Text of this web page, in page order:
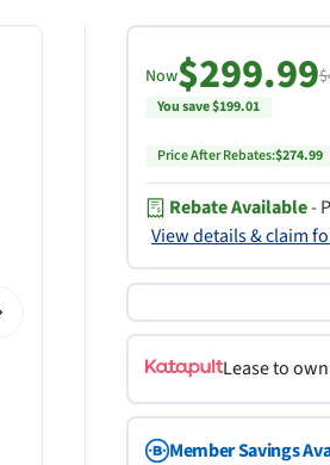
Now$299.99
You save $199.01
Price After Rebates:$274.99
Rebate Available-
View details & claim
Lease to own
Member Savings